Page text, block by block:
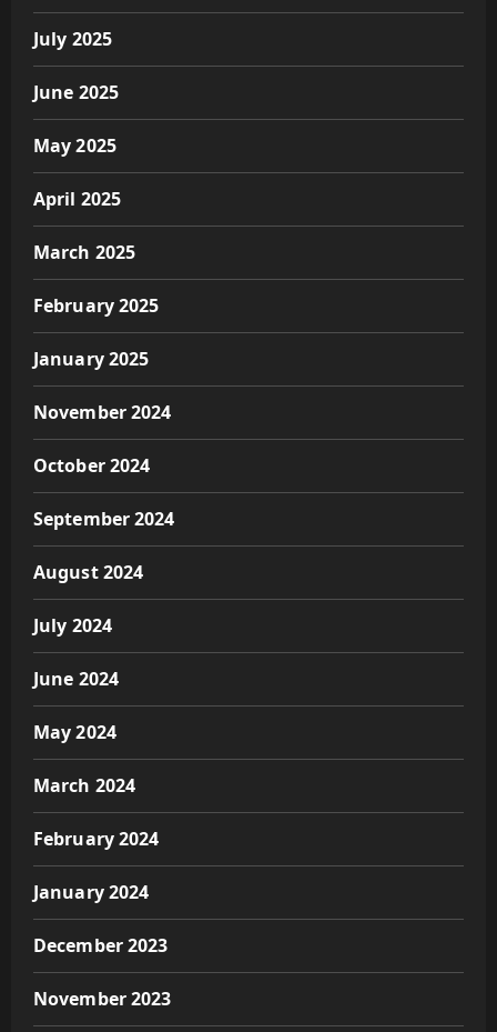
July 2025
June 2025
May 2025
April 2025
March 2025
February 2025
January 2025
November 2024
October 2024
September 2024
August 2024
July 2024
June 2024
May 2024
March 2024
February 2024
January 2024
December 2023
November 2023